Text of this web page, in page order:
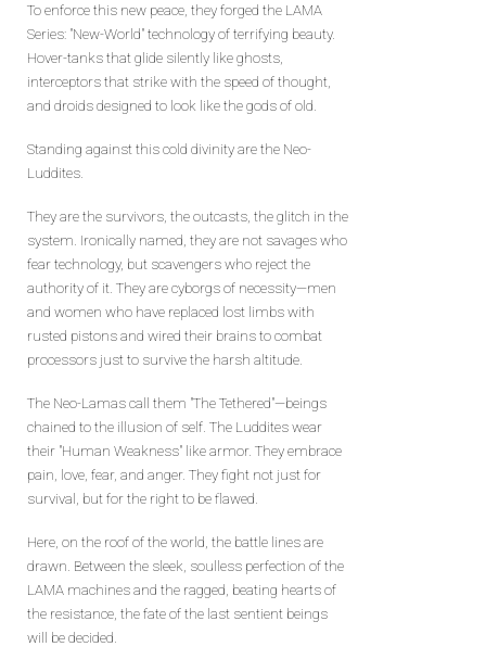
To enforce this new peace, they forged the LAMA
Series: "New-World" technology of terrifying beauty.
Hover-tanks that glide silently like ghosts,
interceptors that strike with the speed of thought,
and droids designed to look like the gods of old.
Standing against this cold divinity are the Neo-
Luddites.
They are the survivors, the outcasts, the glitch in the
system. Ironically named, they are not savages who
fear technology, but scavengers who reject the
authority of it. They are cyborgs of necessity—men
and women who have replaced lost limbs with
rusted pistons and wired their brains to combat
processors just to survive the harsh altitude.
The Neo-Lamas call them "The Tethered"—beings
chained to the illusion of self. The Luddites wear
their "Human Weakness" like armor. They embrace
pain, love, fear, and anger. They fight not just for
survival, but for the right to be flawed.
Here, on the roof of the world, the battle lines are
drawn. Between the sleek, soulless perfection of the
LAMA machines and the ragged, beating hearts of
the resistance, the fate of the last sentient beings
will be decided.